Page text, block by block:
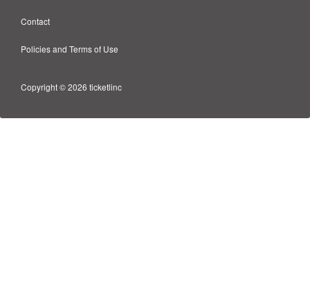
Contact
Policies and Terms of Use
Copyright © 2026 ticketlinc